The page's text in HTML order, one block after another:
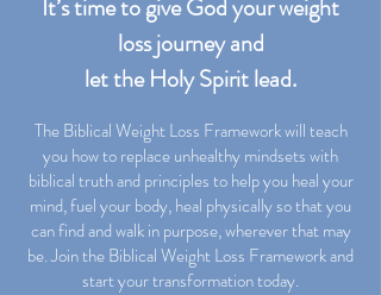
It’s time to give God your weight
loss journey and
let the Holy Spirit lead.
The Biblical Weight Loss Framework will teach
you how to replace unhealthy mindsets with
biblical truth and principles to help you heal your
mind, fuel your body, heal physically so that you
can find and walk in purpose, wherever that may
be. Join the Biblical Weight Loss Framework and
start your transformation today.